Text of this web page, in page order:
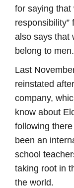
for saying that
also says that
belong to men.
Last
reinstated
company,
know about
following
been an
school
taking root in
the world.